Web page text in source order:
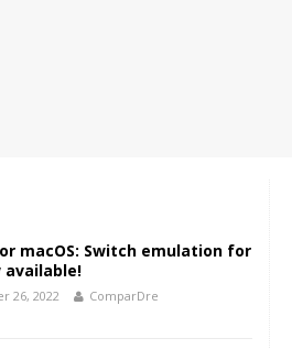
macOS: Switch emulation for
available!
26, 2022 ComparDre